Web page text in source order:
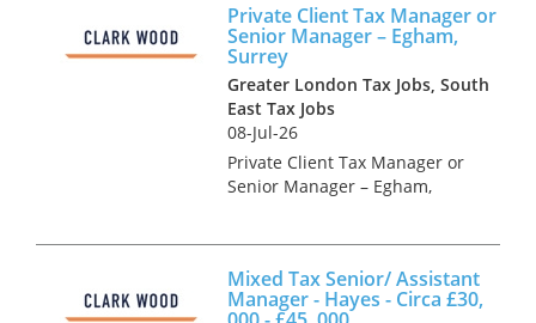
experienced Tax Manager or
Senior Manager to join...
Private Client Tax Manager or
Senior Manager – Egham,
Surrey
Greater London Tax Jobs, South
East Tax Jobs
08-Jul-26
Private Client Tax Manager or
Senior Manager – Egham,
the chance to focus on
interesting advisory work for a
Mixed Tax Senior/ Assistant
Manager - Hayes - Circa £30,